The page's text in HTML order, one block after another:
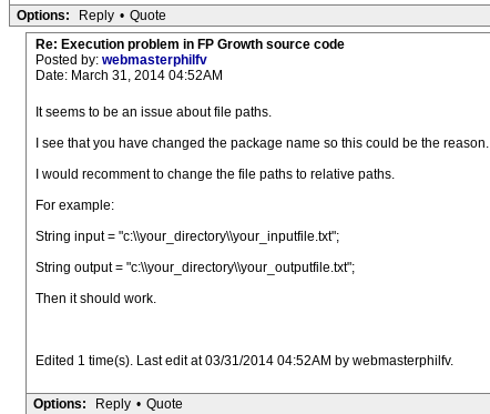
Options: Reply • Quote
Re: Execution problem in FP Growth source code
Posted by: webmasterphilfv
Date: March 31, 2014 04:52AM
It seems to be an issue about file paths.
I see that you have changed the package name so this could be the reason.
I would recomment to change the file paths to relative paths.
For example:
String input = "c:\\your_directory\\your_inputfile.txt";
String output = "c:\\your_directory\\your_outputfile.txt";
Then it should work.
Edited 1 time(s). Last edit at 03/31/2014 04:52AM by webmasterphilfv.
Options: Reply • Quote